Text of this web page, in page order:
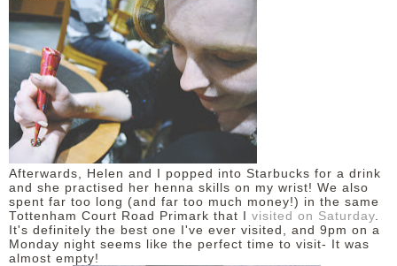
Afterwards, Helen and I popped into Starbucks for a drink
and she practised her henna skills on my wrist! We also
spent far too long (and far too much money!) in the same
Tottenham Court Road Primark that I visited on Saturday
It's definitely the best one I've ever visited, and 9pm on a
Monday night seems like the perfect time to visit- It was
almost empty!